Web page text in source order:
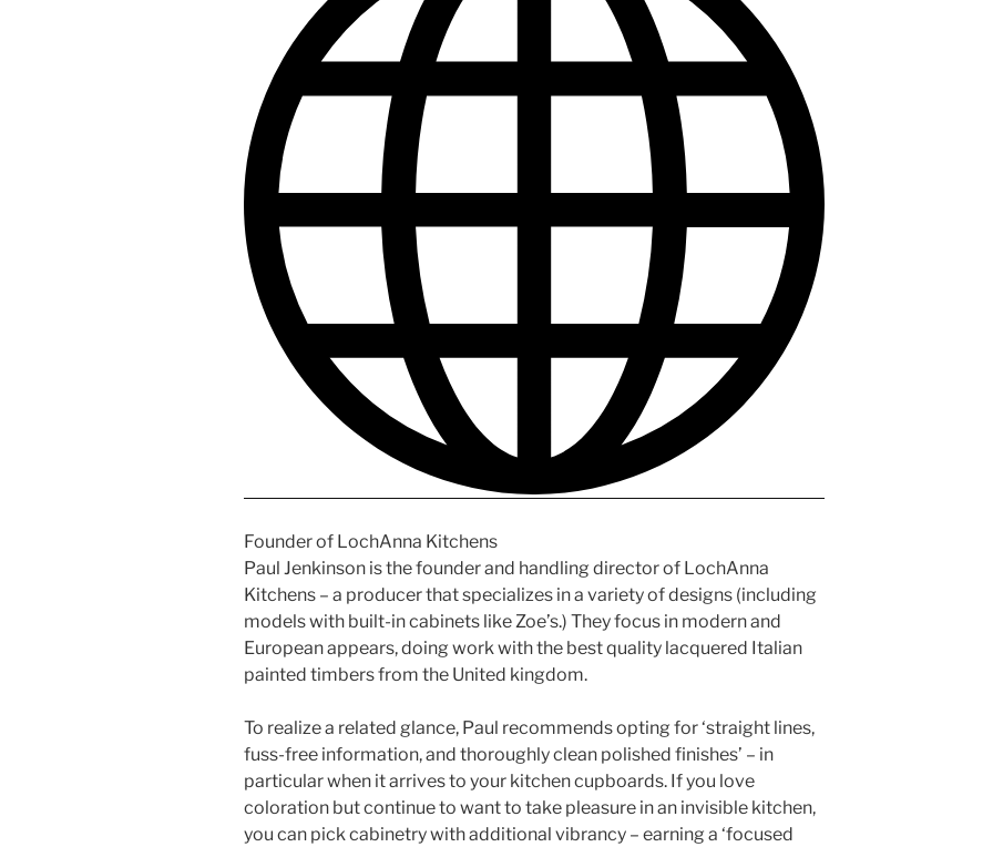
Founder of LochAnna Kitchens
Paul Jenkinson is the founder and handling director of LochAnna
Kitchens – a producer that specializes in a variety of designs (including
models with built-in cabinets like Zoe’s.) They focus in modern and
European appears, doing work with the best quality lacquered Italian
painted timbers from the United kingdom.
To realize a related glance, Paul recommends opting for ‘straight lines,
fuss-free information, and thoroughly clean polished finishes’ – in
particular when it arrives to your kitchen cupboards. If you love
coloration but continue to want to take pleasure in an invisible kitchen,
you can pick cabinetry with additional vibrancy – earning a ‘focused